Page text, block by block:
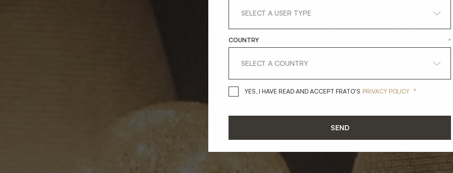
ALL OF US
COUNTRY *
YES, I HAVE READ AND ACCEPT FRATO'S YES, I HAVE READ AND ACCEPT
PRIVACY POLICY *
SEND